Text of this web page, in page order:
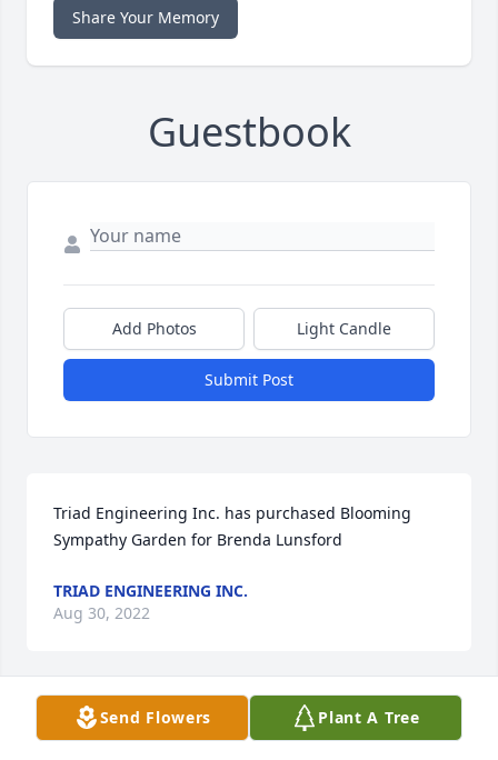
Share Your Memory
Guestbook
Add Photos Light Candle
Submit Post
Triad Engineering Inc. has purchased Blooming
Sympathy Garden for Brenda Lunsford
TRIAD ENGINEERING INC.
Aug 30, 2022
Visits: 123
Send Flowers Plant A Tree